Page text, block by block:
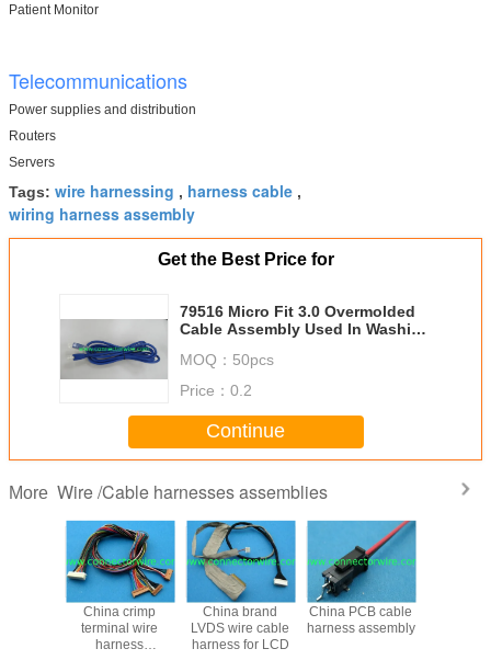
Patient Monitor
Telecommunications
Power supplies and distribution
Routers
Servers
Tags: wire harnessing , harness cable ,
wiring harness assembly
Get the Best Price for
79516 Micro Fit 3.0 Overmolded
Cable Assembly Used In Washing
MOQ： 50pcs
Price： 0.2
Continue
More Wire /Cable harnesses assemblies
China crimp
terminal wire
harness
China brand
LVDS wire cable
harness for LCD
China PCB cable
harness assembly